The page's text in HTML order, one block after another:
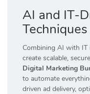
AI and IT-
Techniques
Combining AI with
create scalable,
Digital Marketing
to automate
driven ad delivery,